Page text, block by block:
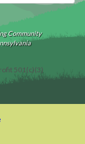
Community
501(c)(3)